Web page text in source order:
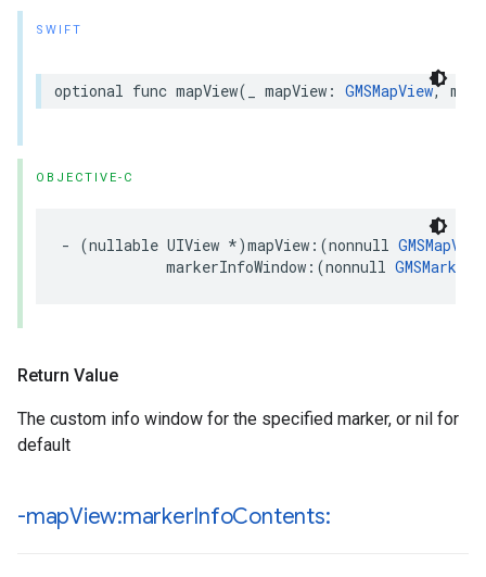
SWIFT
optional func mapView( mapView : GMSMapView,
OBJECTIVE-C
- (nullable UIView *)mapView :(nonnull GMSMapView
markerInfoWindow :(nonnull GMSMarker
Return Value
The custom info window for the specified marker, or nil for
default
-mapView:markerInfoContents: